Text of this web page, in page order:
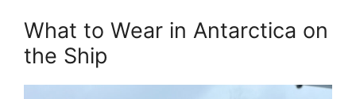
What to Wear in Antarctica on
the Ship